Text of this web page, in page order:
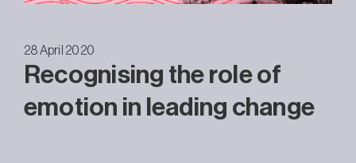
28 April 2020
Recognising the role of
emotion in leading change